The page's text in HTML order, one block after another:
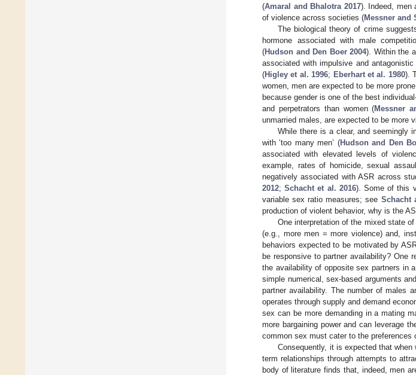
(Amaral and Bhalotra 2017). Indeed, men
of violence across societies (Messner and
The biological theory of crime
hormone associated with male
(Hudson and Den Boer 2004). Within the
associated with impulsive and
(Higley et al. 1996; Eberhart et al. 1980).
women, men are expected to be more
because gender is one of the best
and perpetrators than women (Messner
unmarried males, are expected to be more
While there is a clear, and seemingly
with ‘too many men’ (Hudson and Den
associated with elevated levels of
example, rates of homicide, sexual
negatively associated with ASR across
2012;Schacht et al. 2016). Some of this
variable sex ratio measures; see Schacht
production of violent behavior, why is the
One interpretation of the mixed state
(e.g., more men = more violence) and,
behaviors expected to be motivated by
be responsive to partner availability? One
the availability of opposite sex partners in
simple numerical, sex-based arguments
partner availability. The number of males
operates through supply and demand
sex can be more demanding in a mating
more bargaining power and can leverage
common sex must cater to the preferences
Consequently, it is expected that
term relationships through attempts to
body of literature finds that, indeed, men